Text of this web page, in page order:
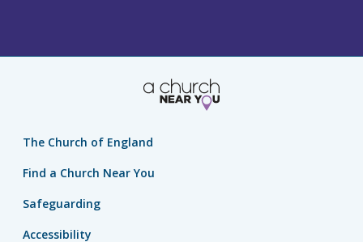
The Church of England
Find a Church Near You
Safeguarding
Accessibility